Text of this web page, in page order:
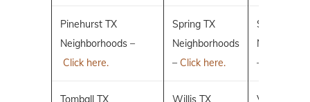
Pinehurst TX
Neighborhoods –
Click here.
Spring TX
Neighborhoods
– Click here.
Sugar Land
–
Tomball TX
Willis TX
Villages of